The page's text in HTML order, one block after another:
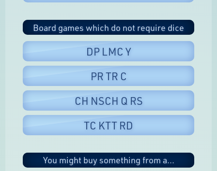
Board games which do not require dice
DP LMC Y
PR TR C
CH NSCH Q RS
TC KTT RD
You might buy something from a...